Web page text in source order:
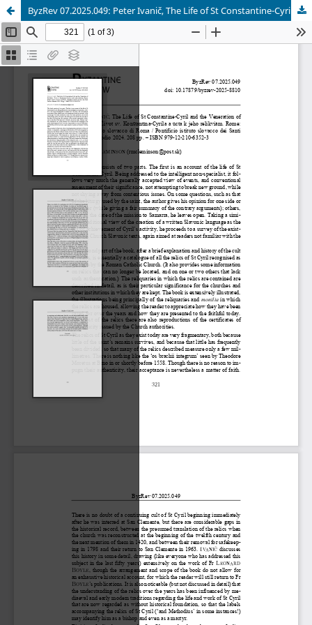
ByzRev 07.2025.049: Peter Ivanič, The Life of St Constantine-Cyril and the Veneration of His Relics